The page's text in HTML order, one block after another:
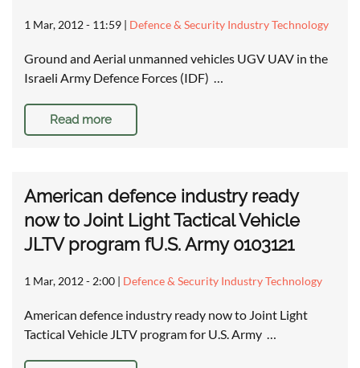
1 Mar, 2012 - 11:59 | Defence & Security Industry Technology
Ground and Aerial unmanned vehicles UGV UAV in the
Israeli Army Defence Forces (IDF) …
Read more
American defence industry ready
now to Joint Light Tactical Vehicle
JLTV program fU.S. Army 0103121
1 Mar, 2012 - 2:00 | Defence & Security Industry Technology
American defence industry ready now to Joint Light
Tactical Vehicle JLTV program for U.S. Army …